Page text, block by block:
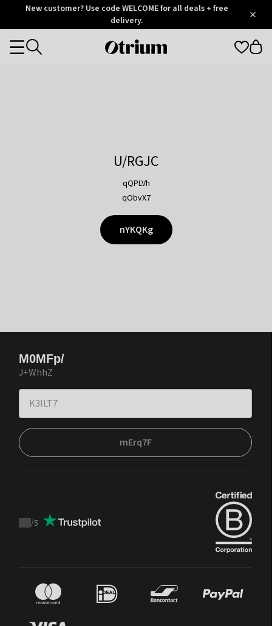
OtriumNew customer? Use code WELCOME for all deals + free
delivery.
Otrium
Categories
U/RGJC
qQPLVh
qObvX7
nYKQKg
M0MFp/
J+WhhZ
mErq7F
Trustpilot
/5